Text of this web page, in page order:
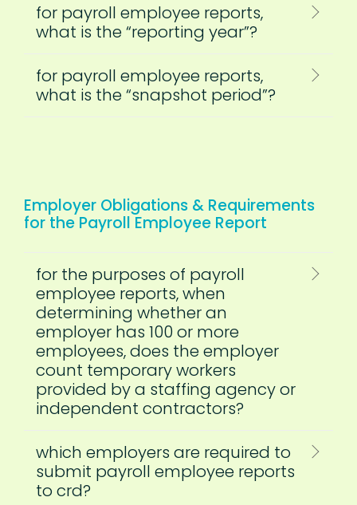
for payroll employee reports,
what is the “reporting year”?
for payroll employee reports,
what is the “snapshot period”?
Employer Obligations & Requirements
for the Payroll Employee Report
for the purposes of payroll
employee reports, when
determining whether an
employer has 100 or more
employees, does the employer
count temporary workers
provided by a staffing agency or
independent contractors?
which employers are required to
submit payroll employee reports
to crd?